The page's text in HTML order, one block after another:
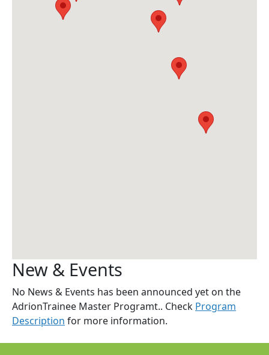
New & Events
No News & Events has been announced yet on the
AdrionTrainee Master Programt.. Check Program
Description for more information.